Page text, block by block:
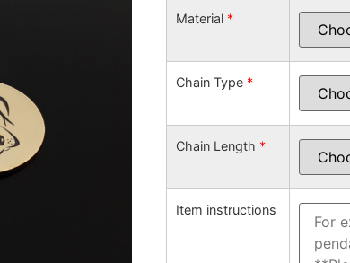
Material *
Chain Type *
Chain Length *
Item instructions